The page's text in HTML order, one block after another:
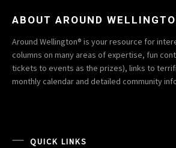
ABOUT AROUND
Around Wellington® is your resource for
columns on many areas of expertise, fun
tickets to events as the prizes), links to
monthly calendar and detailed community
QUICK LINKS